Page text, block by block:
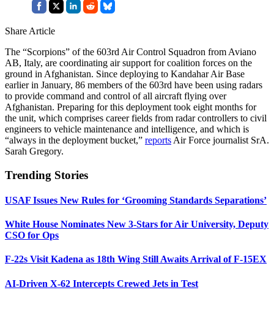
Share Article
The “Scorpions” of the 603rd Air Control Squadron from Aviano
AB, Italy, are coordinating air support for coalition forces on the
ground in Afghanistan. Since deploying to Kandahar Air Base
earlier in January, 86 members of the 603rd have been using radars
to provide command and control of all aircraft flying over
Afghanistan. Preparing for this deployment took eight months for
the unit, which comprises career fields from radar controllers to civil
engineers to vehicle maintenance and intelligence, and which is
“always in the deployment bucket,” reports Air Force journalist SrA.
Sarah Gregory.
Trending Stories
USAF Issues New Rules for ‘Grooming Standards Separations’
White House Nominates New 3-Stars for Air University, Deputy
CSO for Ops
F-22s Visit Kadena as 18th Wing Still Awaits Arrival of F-15EX
AI-Driven X-62 Intercepts Crewed Jets in Test